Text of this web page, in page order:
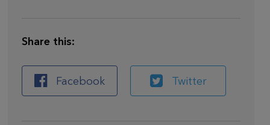
Share this:
Facebook Twitter